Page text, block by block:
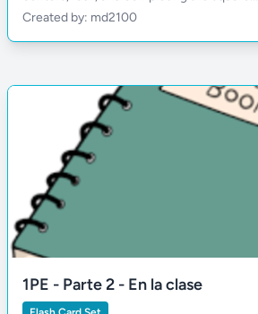
Created by: md2100
1PE - Parte 2 - En la clase